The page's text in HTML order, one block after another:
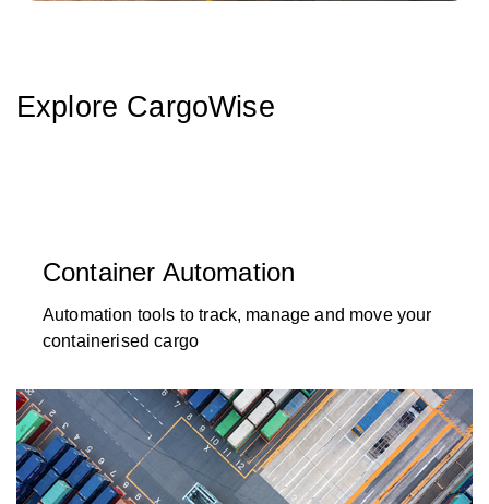
Explore CargoWise
Container Automation
Automation tools to track, manage and move your
containerised cargo